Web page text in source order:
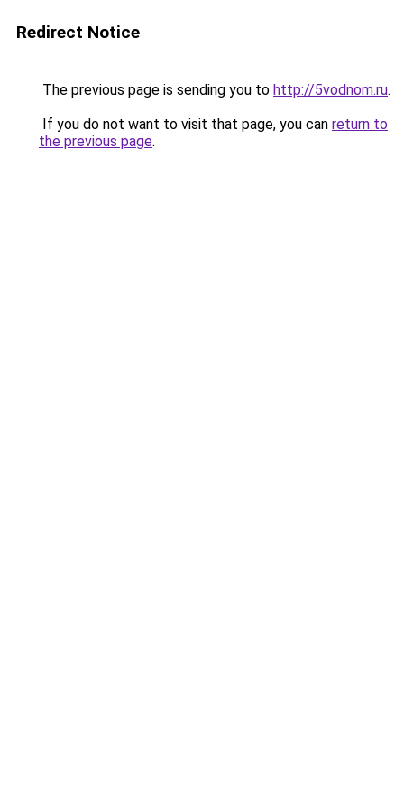
Redirect Notice
The previous page is sending you to http://5vodnom.ru.
If you do not want to visit that page, you can return to
the previous page.